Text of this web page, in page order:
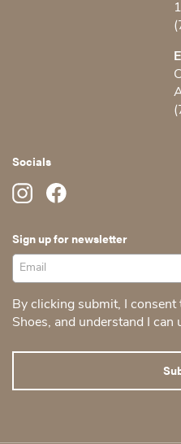
Socials
Sign up for newsletter
By clicking submit, I
Shoes, and understand I can